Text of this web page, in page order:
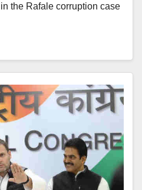
the Rafale corruption case